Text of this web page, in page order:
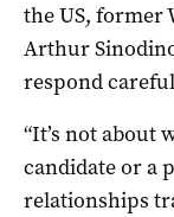
the US, former
Arthur
respond
“It’s not about
candidate or a
relationships